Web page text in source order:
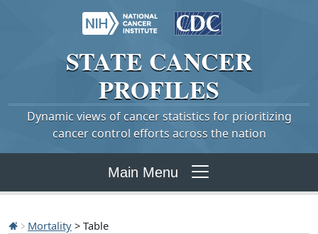
STATE CANCER
PROFILES
Dynamic views of cancer statistics for prioritizing
cancer control efforts across the nation
Main Menu
Mortality > Table